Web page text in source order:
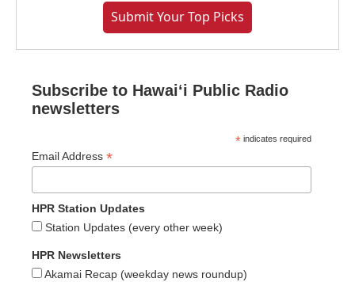
Submit Your Top Picks
Subscribe to Hawaiʻi Public Radio
newsletters
* indicates required
Email Address *
HPR Station Updates
Station Updates (every other week)
HPR Newsletters
Akamai Recap (weekday news roundup)